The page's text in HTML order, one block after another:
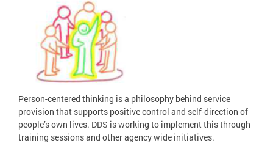
Person-centered thinking is a philosophy behind service
provision that supports positive control and self-direction of
people’s own lives. DDS is working to implement this through
training sessions and other agency wide initiatives.